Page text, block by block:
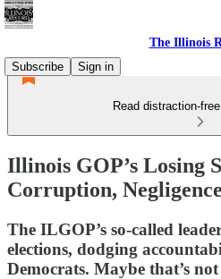
The Illinois
Subscribe
Sign in
Read distraction-
Illinois GOP’s Losing
Corruption,
The ILGOP’s so-called
elections, dodging
Democrats. Maybe that’s